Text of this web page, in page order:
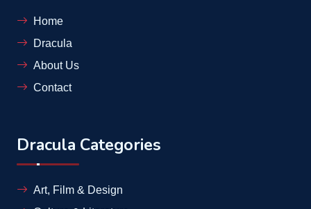
Home
Dracula
About Us
Contact
Dracula Categories
Art, Film & Design